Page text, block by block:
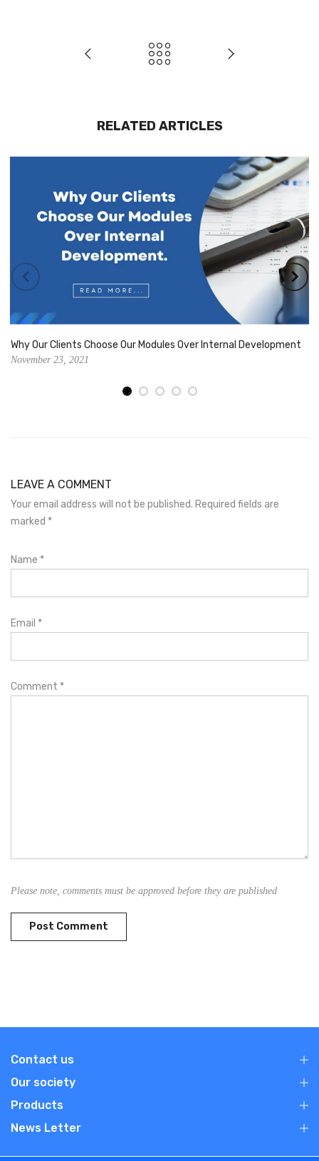
RELATED ARTICLES
Why Our Clients Choose Our Modules Over Internal Development
November 23, 2021
LEAVE A COMMENT
Your email address will not be published. Required fields are
marked *
Name *
Email *
Comment *
Please note, comments must be approved before they are published
Contact us
Our society
Products
News Letter